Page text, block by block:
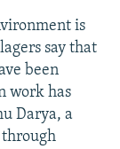
is
say that
been
work has
Darya, a